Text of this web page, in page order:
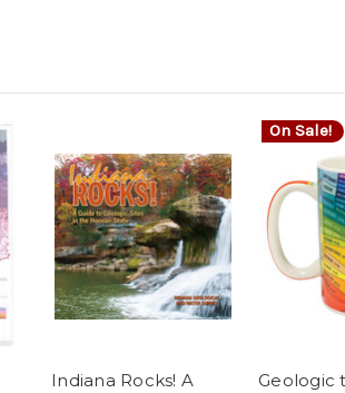
Indiana Rocks! A
On Sale!
Geologic